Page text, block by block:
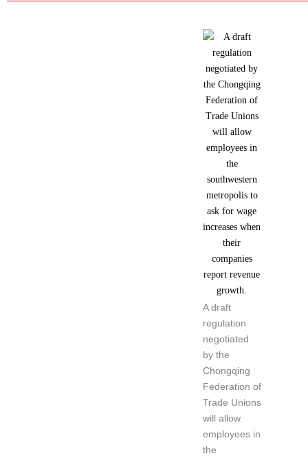
A draft
regulation
negotiated
by the
Chongqing
Federation of
Trade Unions
will allow
employees in
the